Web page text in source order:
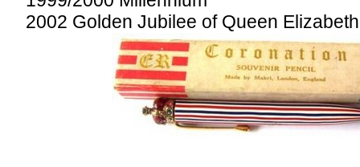
2002 Golden Jubilee of Queen